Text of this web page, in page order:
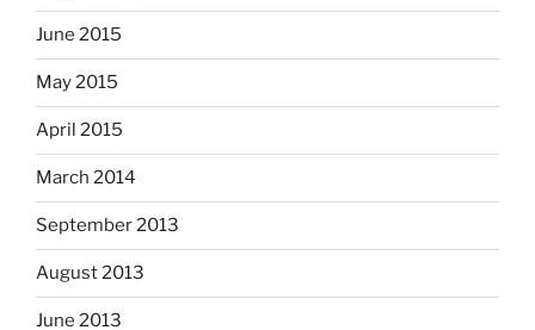
June 2015
May 2015
April 2015
March 2014
September 2013
August 2013
June 2013